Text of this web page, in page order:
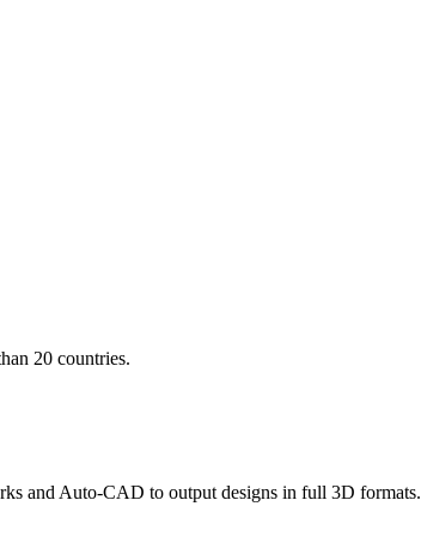
20 countries.
and Auto-CAD to output designs in full 3D formats.